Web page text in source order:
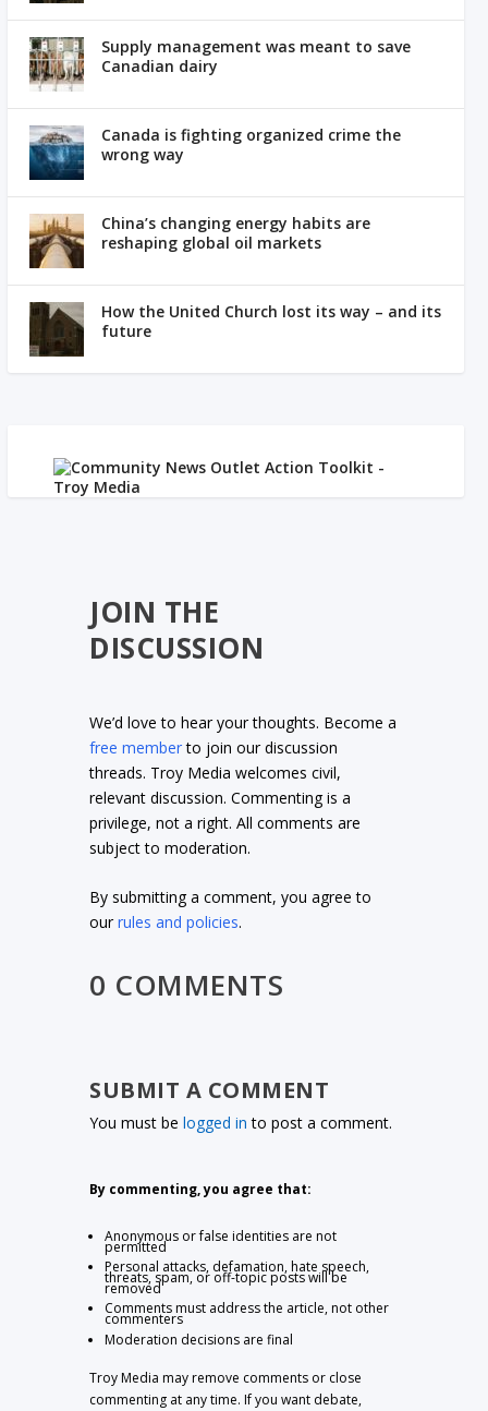
Supply management was meant to save
Canadian dairy
Canada is fighting organized crime the
wrong way
China’s changing energy habits are
reshaping global oil markets
How the United Church lost its way – and its
future
JOIN THE
DISCUSSION
We’d love to hear your thoughts. Become a
free memberto join our discussion
threads. Troy Media welcomes civil,
relevant discussion. Commenting is a
privilege, not a right. All comments are
subject to moderation.
By submitting a comment, you agree to
ourrules and policies.
0 COMMENTS
SUBMIT A COMMENT
You must belogged in to post a comment.
By commenting, you agree that:
Anonymous or false identities are not
permitted
Personal attacks, defamation, hate speech,
threats, spam, or off-topic posts will be
removed
Comments must address the article, not other
commenters
Moderation decisions are final
Troy Media may remove comments or close
commenting at any time. If you want debate,